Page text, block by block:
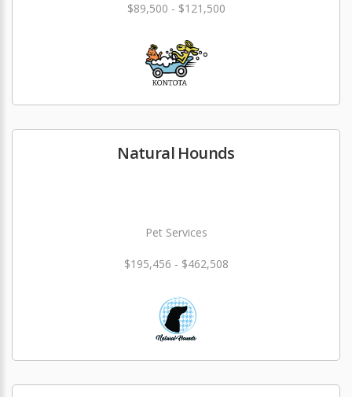
$89,500 - $121,500
Natural Hounds
Pet Services
$195,456 - $462,508